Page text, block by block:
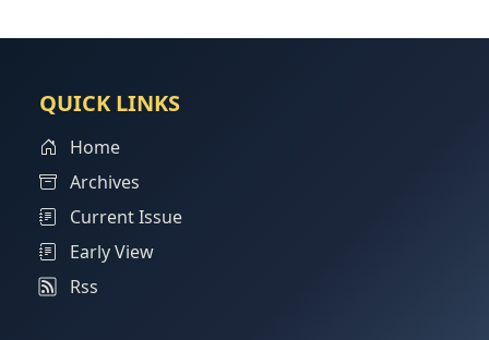
QUICK LINKS
Home
Archives
Current Issue
Early View
Rss